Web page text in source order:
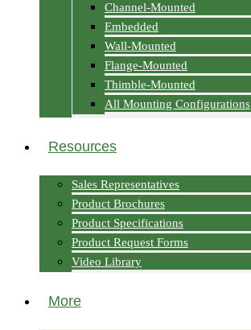
Channel-Mounted
Embedded
Wall-Mounted
Flange-Mounted
Thimble-Mounted
All Mounting Configurations
Resources
Sales Representatives
Product Brochures
Product Specifications
Product Request Forms
Video Library
More